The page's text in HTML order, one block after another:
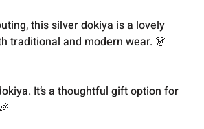
this silver dokiya is a lovely
traditional and modern wear. 👗
It’s a thoughtful gift option for